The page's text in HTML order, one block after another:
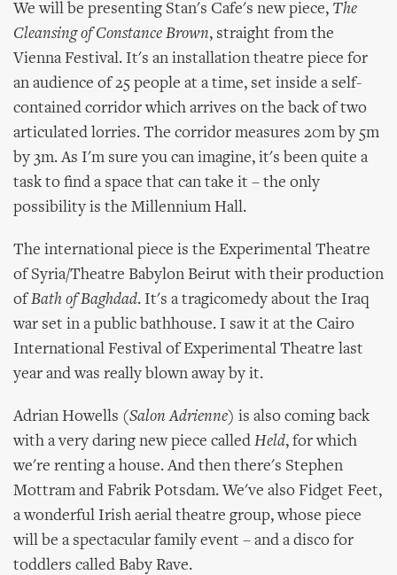
We will be presenting Stan's Cafe's new piece, The
Cleansing of Constance Brown, straight from the
Vienna Festival. It's an installation theatre piece for
an audience of 25 people at a time, set inside a self-
contained corridor which arrives on the back of two
articulated lorries. The corridor measures 20m by 5m
by 3m. As I'm sure you can imagine, it's been quite a
task to find a space that can take it – the only
possibility is the Millennium Hall.
The international piece is the Experimental Theatre
of Syria/Theatre Babylon Beirut with their production
ofBath of Baghdad. It's a tragicomedy about the Iraq
war set in a public bathhouse. I saw it at the Cairo
International Festival of Experimental Theatre last
year and was really blown away by it.
Adrian Howells (Salon Adrienne) is also coming back
with a very daring new piece called Held, for which
we're renting a house. And then there's Stephen
Mottram and Fabrik Potsdam. We've also Fidget Feet,
a wonderful Irish aerial theatre group, whose piece
will be a spectacular family event – and a disco for
toddlers called Baby Rave.